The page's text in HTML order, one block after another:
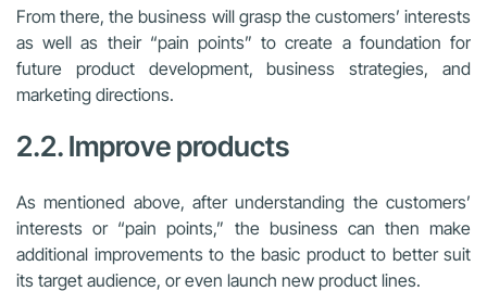
From there, the business will grasp the customers’ interests
as well as their “pain points” to create a foundation for
future product development, business strategies, and
marketing directions.
2.2. Improve products
As mentioned above, after understanding the customers’
interests or “pain points,” the business can then make
additional improvements to the basic product to better suit
its target audience, or even launch new product lines.